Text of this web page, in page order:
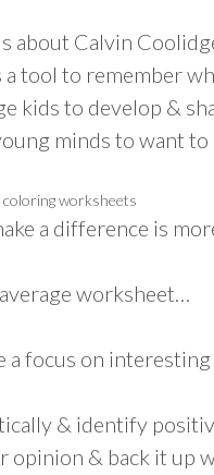
about Calvin
a tool to remember
kids to develop &
minds to want
a difference is
worksheet…
a focus on
& identify
opinion & back it up